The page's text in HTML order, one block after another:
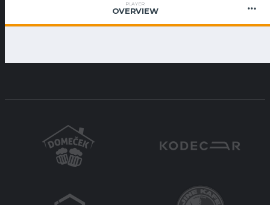
PLAYER
OVERVIEW